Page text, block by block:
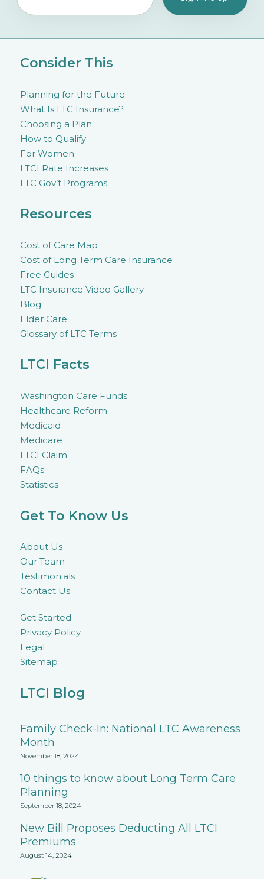
Consider This
Planning for the Future
What Is LTC Insurance?
Choosing a Plan
How to Qualify
For Women
LTCI Rate Increases
LTC Gov’t Programs
Resources
Cost of Care Map
Cost of Long Term Care Insurance
Free Guides
LTC Insurance Video Gallery
Blog
Elder Care
Glossary of LTC Terms
LTCI Facts
Washington Care Funds
Healthcare Reform
Medicaid
Medicare
LTCI Claim
FAQs
Statistics
Get To Know Us
About Us
Our Team
Testimonials
Contact Us
Get Started
Privacy Policy
Legal
Sitemap
LTCI Blog
Family Check-In: National LTC Awareness
Month
November 18, 2024
10 things to know about Long Term Care
Planning
September 18, 2024
New Bill Proposes Deducting All LTCI
Premiums
August 14, 2024